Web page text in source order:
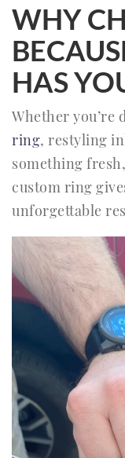
WHY
HAS
Whether you’re
ring, restyling
something
custom ring
unforgettable